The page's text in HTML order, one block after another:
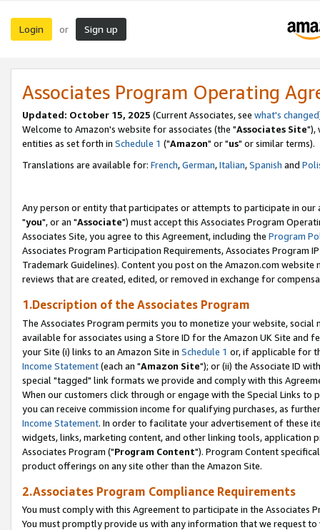
Login or Sign up
Associates Program Operating
Updated: October 15, 2025 (Current Associates, see what's changed
Welcome to Amazon's website for associates (the "Associates Site"),
entities as set forth in Schedule 1 ("Amazon" or "us" or similar terms).
Translations are available for: French,German,Italian,Spanish and
Any person or entity that participates or attempts to participate in our
"you", or an "Associate") must accept this Associates Program
Associates Site, you agree to this Agreement, including the Program
Associates Program Participation Requirements, Associates Program
Trademark Guidelines). Content you post on the Amazon.com
reviews that are created, edited, or removed in exchange for
1.Description of the Associates Program
The Associates Program permits you to monetize your website,
available for associates using a Store ID for the Amazon UK Site and
your Site (i) links to an Amazon Site in Schedule 1 or, if applicable for
Income Statement(each an "Amazon Site"); or (ii) the Associate ID
special "tagged" link formats we provide and comply with this
When our customers click through or engage with the Special Links
you can receive commission income for qualifying purchases, as
Income Statement. In order to facilitate your advertisement of these
widgets, links, marketing content, and other linking tools, application
Associates Program ("Program Content"). Program Content
product offerings on any site other than the Amazon Site.
2.Associates Program Compliance Requirements
You must comply with this Agreement to participate in the Associates
You must promptly provide us with any information that we request